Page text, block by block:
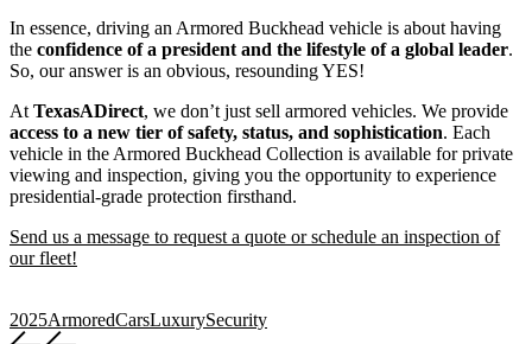
In essence, driving an Armored Buckhead vehicle is about having
the confidence of a president and the lifestyle of a global leader.
So, our answer is an obvious, resounding YES!
At TexasADirect, we don’t just sell armored vehicles. We provide
access to a new tier of safety, status, and sophistication. Each
vehicle in the Armored Buckhead Collection is available for private
viewing and inspection, giving you the opportunity to experience
presidential-grade protection firsthand.
Send us a message to request a quote or schedule an inspection of
our fleet!
2025ArmoredCarsLuxurySecurity